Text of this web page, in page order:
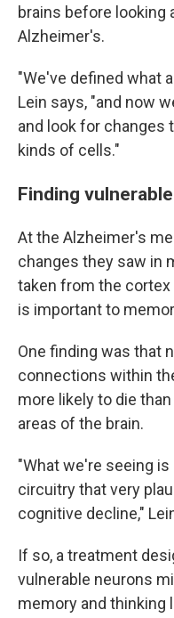
brains before looking
Alzheimer's.
"We've defined what
Lein says, "and now
and look for changes
kinds of cells."
Finding
At the Alzheimer's
changes they saw in
taken from the
is important to
One finding was that
connections within
more likely to die
areas of the brain.
"What we're seeing
circuitry that very
cognitive decline,"
If so, a treatment
vulnerable neurons
memory and thinking